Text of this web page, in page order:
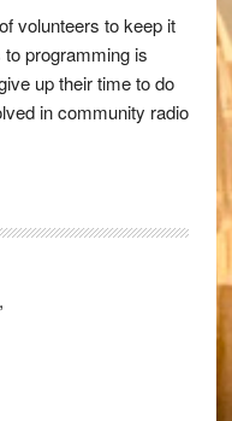
volunteers to keep it
programming is
up their time to do
in community radio